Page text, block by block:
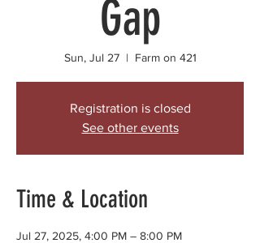
Gap
Sun, Jul 27
  |
Farm on 421
Registration is closed
See other events
Time & Location
Jul 27, 2025, 4:00 PM – 8:00 PM